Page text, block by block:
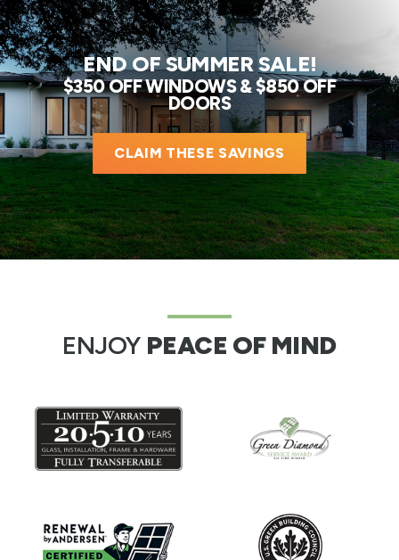
END OF SUMMER SALE!
$350 OFF WINDOWS & $850 OFF
DOORS
CLAIM THESE SAVINGS
ENJOY PEACE OF MIND